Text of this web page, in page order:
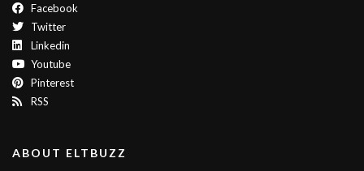
Facebook
Twitter
Linkedin
Youtube
Pinterest
RSS
ABOUT ELTBUZZ